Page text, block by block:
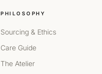
PHILOSOPHY
Sourcing & Ethics
Care Guide
The Atelier